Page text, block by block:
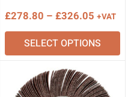
£278.80 – £326.05Price
range:
£278.80
through
+VAT
SELECT OPTIONS